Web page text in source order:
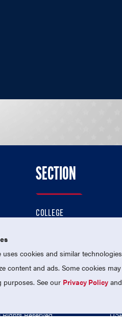
On Twitter
Us On Facebook
SECTION
COLLEGE
NATIONAL TEAMS
Reserved.
uses cookies and similar
content and ads. Some cookies
purposes. See our Privacy Policy